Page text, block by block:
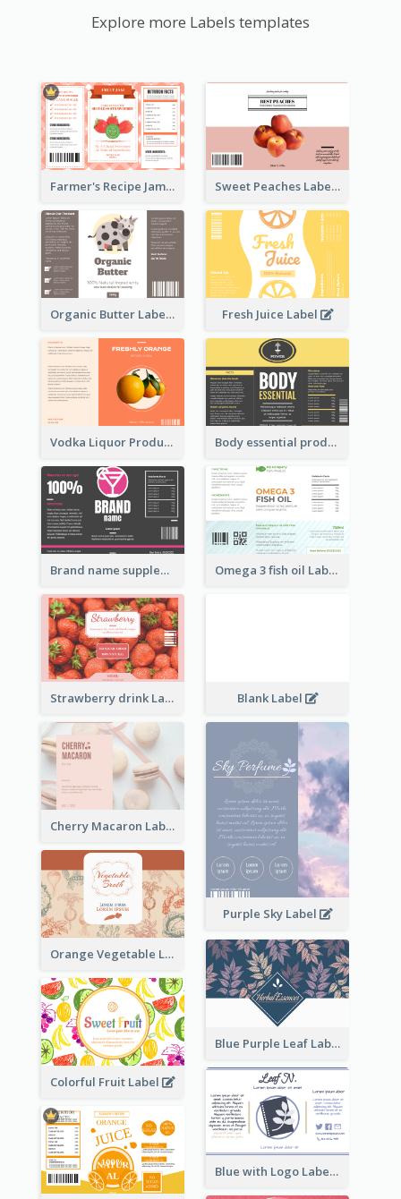
Explore more Labels templates
Farmer's Recipe Jam Label Sweet Peaches Label
Organic Butter Label Fresh Juice Label
Vodka Liquor Product Label Body essential product label
Brand name supplement Label Omega 3 fish oil Label
Strawberry drink Label Blank Label
Cherry Macaron Label
Purple Sky Label
Orange Vegetable Label
Blue Purple Leaf Label
Colorful Fruit Label
Blue with Logo Label